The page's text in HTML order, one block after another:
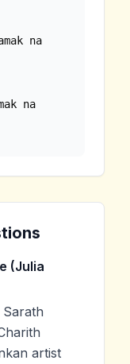
(Julia
artist